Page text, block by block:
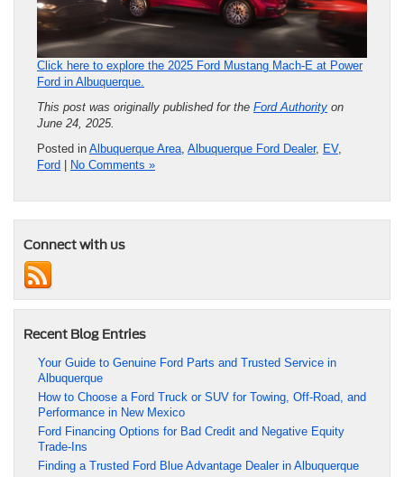
Click here to explore the 2025 Ford Mustang Mach-E at Power
Ford in Albuquerque.
This post was originally published for the Ford Authority on
June 24, 2025.
Posted in Albuquerque Area, Albuquerque Ford Dealer, EV,
Ford
No Comments »
Connect with us
Recent Blog Entries
Your Guide to Genuine Ford Parts and Trusted Service in
Albuquerque
How to Choose a Ford Truck or SUV for Towing, Off-Road, and
Performance in New Mexico
Ford Financing Options for Bad Credit and Negative Equity
Trade-Ins
Finding a Trusted Ford Blue Advantage Dealer in Albuquerque